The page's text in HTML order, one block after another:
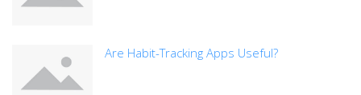
Are Habit-Tracking Apps Useful?